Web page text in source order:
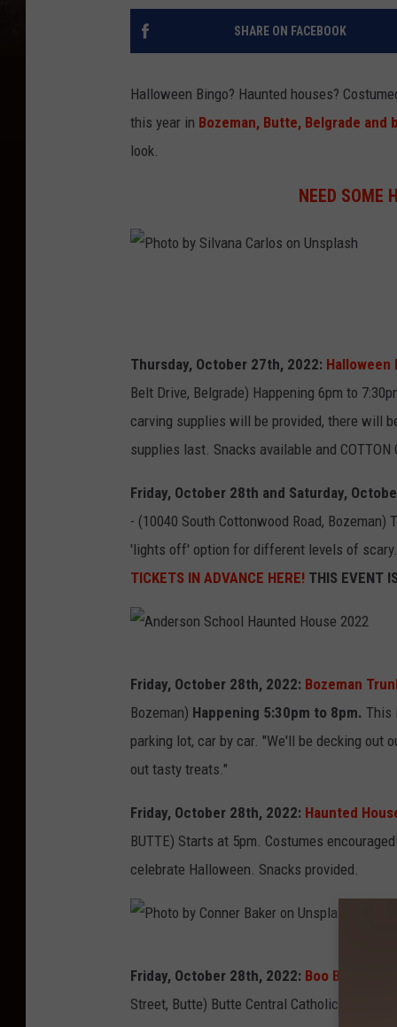
SHARE ON FACEBOOK
Halloween Bingo? Haunted houses?
this year in Bozeman, Butte, Belgrade and
look.
NEED SOME
o
b
y
S
i
l
v
C
a
r
l
U
s
p
Thursday, October 27th, 2022: Halloween
Belt Drive, Belgrade) Happening 6pm to
carving supplies will be provided, there will
supplies last. Snacks available and COTTON
Friday, October 28th and Saturday,
- (10040 South Cottonwood Road,
'lights off' option for different levels of
TICKETS IN ADVANCE HERE! THIS EVENT
e
s
o
n
S
o
o
Friday, October 28th, 2022: Bozeman
Bozeman) Happening 5:30pm to 8pm. This
parking lot, car by car. "We'll be decking out
out tasty treats."
Friday, October 28th, 2022: Haunted
BUTTE) Starts at 5pm. Costumes
celebrate Halloween. Snacks provided.
Friday, October 28th, 2022: Boo Bash
Street, Butte) Butte Central Catholic